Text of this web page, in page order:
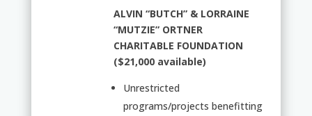
ALVIN “BUTCH” & LORRAINE
“MUTZIE” ORTNER
CHARITABLE FOUNDATION
($21,000 available)
Unrestricted
programs/projects benefitting